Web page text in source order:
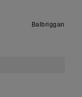
Balbriggan